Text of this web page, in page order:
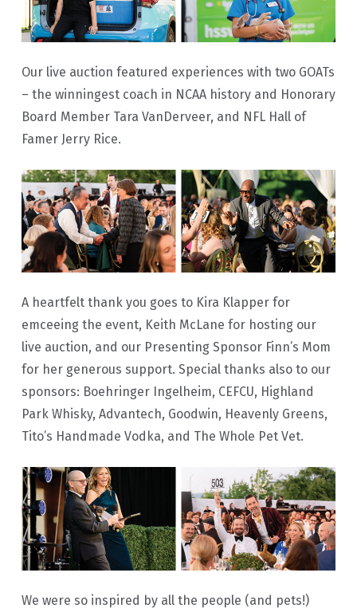
Our live auction featured experiences with two GOATs
– the winningest coach in NCAA history and Honorary
Board Member Tara VanDerveer, and NFL Hall of
Famer Jerry Rice.
A heartfelt thank you goes to Kira Klapper for
emceeing the event, Keith McLane for hosting our
live auction, and our Presenting Sponsor Finn’s Mom
for her generous support. Special thanks also to our
sponsors: Boehringer Ingelheim, CEFCU, Highland
Park Whisky, Advantech, Goodwin, Heavenly Greens,
Tito’s Handmade Vodka, and The Whole Pet Vet.
We were so inspired by all the people (and pets!)